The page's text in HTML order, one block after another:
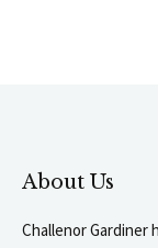
About Us
Challenor Gardiner